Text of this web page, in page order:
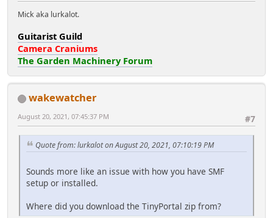
Mick aka lurkalot.
Guitarist Guild
Camera Craniums
The Garden Machinery Forum
wakewatcher
#7
August 20, 2021, 07:45:37 PM
Quote from: lurkalot on August 20, 2021, 07:10:19 PM
Sounds more like an issue with how you have SMF
setup or installed.
Where did you download the TinyPortal zip from?